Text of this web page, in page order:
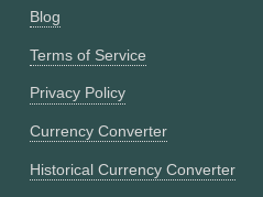
Blog
Terms of Service
Privacy Policy
Currency Converter
Historical Currency Converter